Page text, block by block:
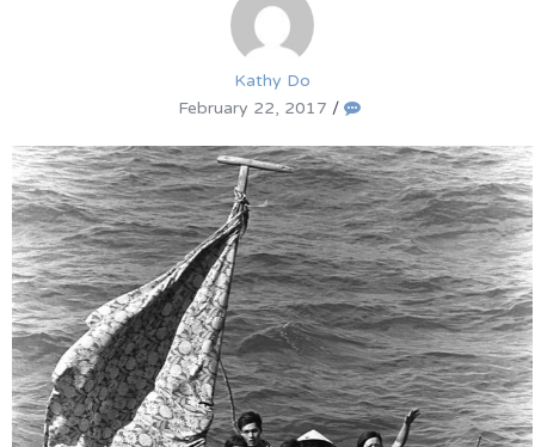
Kathy Do
February 22, 2017 /